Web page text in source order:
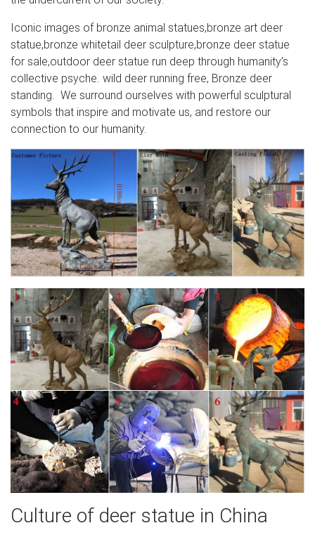
Iconic images of bronze animal statues,bronze art deer
statue,bronze whitetail deer sculpture,bronze deer statue
for sale,outdoor deer statue run deep through humanity’s
collective psyche. wild deer running free, Bronze deer
standing. We surround ourselves with powerful sculptural
symbols that inspire and motivate us, and restore our
connection to our humanity.
Culture of deer statue in China